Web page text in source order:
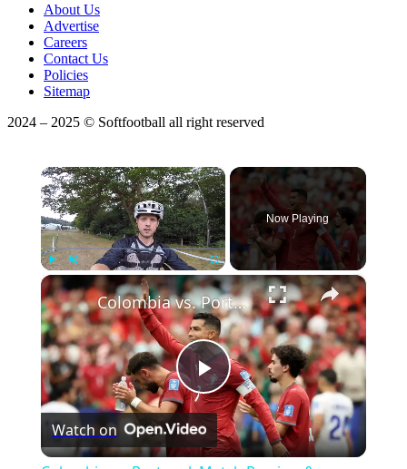
About Us
Advertise
Careers
Contact Us
Policies
Sitemap
2024 – 2025 © Softfootball all right reserved
×
Play Unmute Fullscreen
Now Playing
×
Play
Video
Colombia vs. Portugal: Match Preview & Predictions!
Watch on